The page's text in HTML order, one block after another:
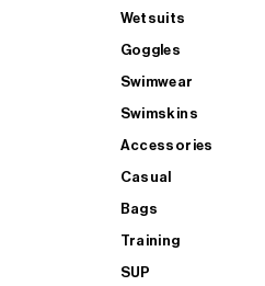
Wetsuits
Goggles
Swimwear
Swimskins
Accessories
Casual
Bags
Training
SUP